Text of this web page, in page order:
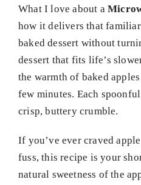
What I love about a
how it delivers that
baked dessert without
dessert that fits life’s
the warmth of baked
few minutes. Each
crisp, buttery crumble.
If you’ve ever craved
fuss, this recipe is your
natural sweetness of the